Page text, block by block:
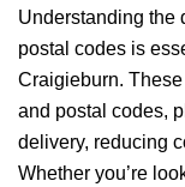
Understanding the
postal codes is
Craigieburn.
and postal codes,
delivery, reducing
Whether you’re